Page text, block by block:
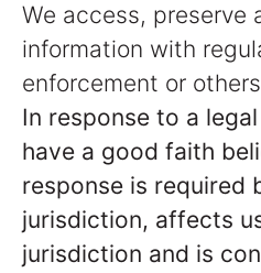
We access, preserve
information with
enforcement or
In response to a
have a good faith
response is required
jurisdiction, affects
jurisdiction and is